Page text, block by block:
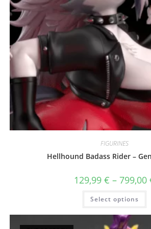
FIGURINES
Hellhound Badass Rider –
129,99 € – 799,00
Select options